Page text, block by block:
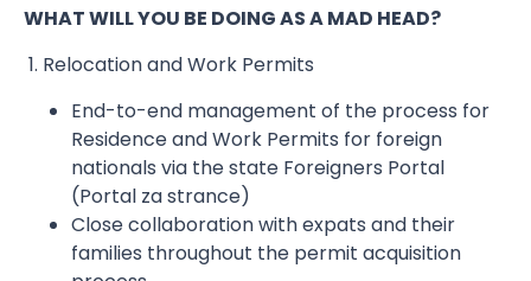
WHAT WILL YOU BE DOING AS A MAD HEAD?
1. Relocation and Work Permits
End-to-end management of the process for
Residence and Work Permits for foreign
nationals via the state Foreigners Portal
(Portal za strance)
Close collaboration with expats and their
families throughout the permit acquisition